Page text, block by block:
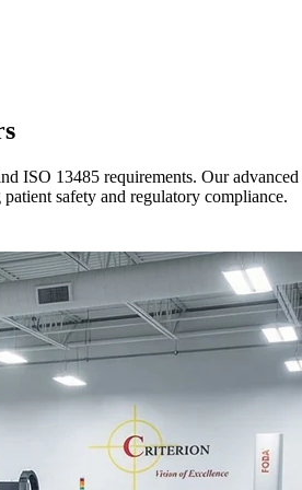
ISO 13485 requirements. Our
safety and regulatory compliance.